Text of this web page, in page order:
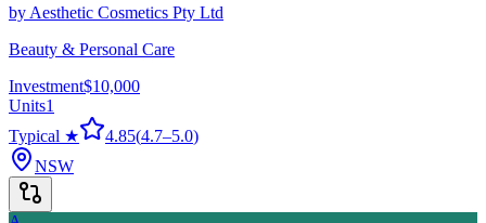
byAesthetic Cosmetics Pty Ltd
Beauty & Personal Care
Investment$10,000
Units1
Typical ★
4.85(4.7–5.0)
NSW